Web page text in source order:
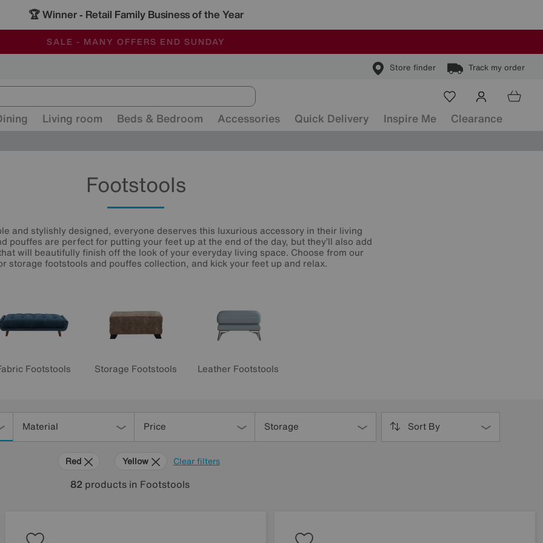
🏆 Winner - Retail Family Business of the Year
SALE - MANY OFFERS END SUNDAY
ALL OUR STORES ARE FULLY AIR-CONDITIONED
SAVE MORE TODAY WITH MULTI-BUYS
Store finder Track my order
Living room Beds & Bedroom Accessories Quick Delivery Inspire Me Clearance
Footstools
and stylishly designed, everyone deserves this luxurious accessory in their living
pouffes are perfect for putting your feet up at the end of the day, but they’ll also add
will beautifully finish off the look of your everyday living space. Choose from our
storage footstools and pouffes collection, and kick your feet up and relax.
Footstools Storage Footstools Leather Footstools
Material Price Storage Sort By
Clear filters
Red Yellow
82 products in Footstools